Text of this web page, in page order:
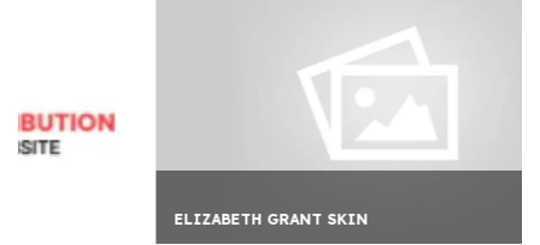
ELIZABETH GRANT SKIN